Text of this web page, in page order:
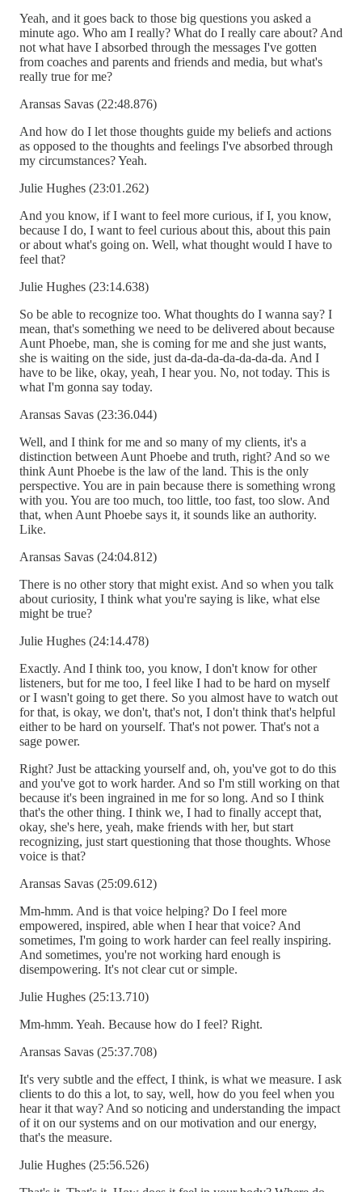
Yeah, and it goes back to those big questions you asked a
minute ago. Who am I really? What do I really care about? And
not what have I absorbed through the messages I've gotten
from coaches and parents and friends and media, but what's
really true for me?
Aransas Savas (22:48.876)
And how do I let those thoughts guide my beliefs and actions
as opposed to the thoughts and feelings I've absorbed through
my circumstances? Yeah.
Julie Hughes (23:01.262)
And you know, if I want to feel more curious, if I, you know,
because I do, I want to feel curious about this, about this pain
or about what's going on. Well, what thought would I have to
feel that?
Julie Hughes (23:14.638)
So be able to recognize too. What thoughts do I wanna say? I
mean, that's something we need to be delivered about because
Aunt Phoebe, man, she is coming for me and she just wants,
she is waiting on the side, just da-da-da-da-da-da-da. And I
have to be like, okay, yeah, I hear you. No, not today. This is
what I'm gonna say today.
Aransas Savas (23:36.044)
Well, and I think for me and so many of my clients, it's a
distinction between Aunt Phoebe and truth, right? And so we
think Aunt Phoebe is the law of the land. This is the only
perspective. You are in pain because there is something wrong
with you. You are too much, too little, too fast, too slow. And
that, when Aunt Phoebe says it, it sounds like an authority.
Like.
Aransas Savas (24:04.812)
There is no other story that might exist. And so when you talk
about curiosity, I think what you're saying is like, what else
might be true?
Julie Hughes (24:14.478)
Exactly. And I think too, you know, I don't know for other
listeners, but for me too, I feel like I had to be hard on myself
or I wasn't going to get there. So you almost have to watch out
for that, is okay, we don't, that's not, I don't think that's helpful
either to be hard on yourself. That's not power. That's not a
sage power.
Right? Just be attacking yourself and, oh, you've got to do this
and you've got to work harder. And so I'm still working on that
because it's been ingrained in me for so long. And so I think
that's the other thing. I think we, I had to finally accept that,
okay, she's here, yeah, make friends with her, but start
recognizing, just start questioning that those thoughts. Whose
voice is that?
Aransas Savas (25:09.612)
Mm-hmm. And is that voice helping? Do I feel more
empowered, inspired, able when I hear that voice? And
sometimes, I'm going to work harder can feel really inspiring.
And sometimes, you're not working hard enough is
disempowering. It's not clear cut or simple.
Julie Hughes (25:13.710)
Mm-hmm. Yeah. Because how do I feel? Right.
Aransas Savas (25:37.708)
It's very subtle and the effect, I think, is what we measure. I ask
clients to do this a lot, to say, well, how do you feel when you
hear it that way? And so noticing and understanding the impact
of it on our systems and on our motivation and our energy,
that's the measure.
Julie Hughes (25:56.526)